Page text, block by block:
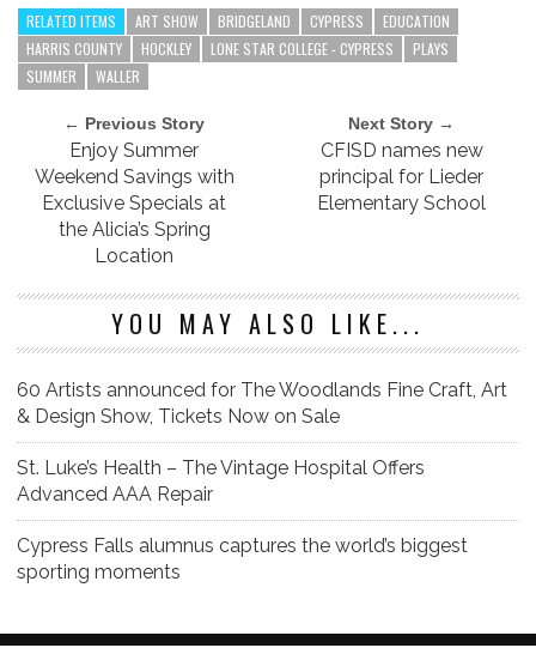
RELATED ITEMS ART SHOW BRIDGELAND CYPRESS
EDUCATION
HARRIS COUNTY
HOCKLEY LONE STAR COLLEGE - CYPRESS
PLAYS
SUMMER
WALLER
← Previous Story
Enjoy Summer
Weekend Savings with
Exclusive Specials at
the Alicia’s Spring
Location
Next Story →
CFISD names new
principal for Lieder
Elementary School
YOU MAY ALSO LIKE...
60 Artists announced for The Woodlands Fine Craft, Art
& Design Show, Tickets Now on Sale
St. Luke’s Health – The Vintage Hospital Offers
Advanced AAA Repair
Cypress Falls alumnus captures the world’s biggest
sporting moments